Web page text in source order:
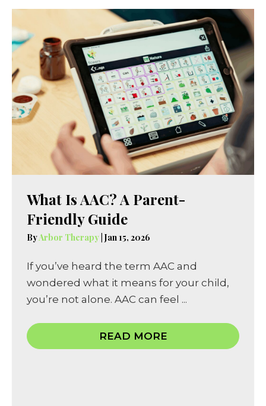
What Is AAC? A Parent-
Friendly Guide
ByArbor Therapy Jan 15, 2026
If you’ve heard the term AAC and
wondered what it means for your child,
you’re not alone. AAC can feel ...
READ MORE